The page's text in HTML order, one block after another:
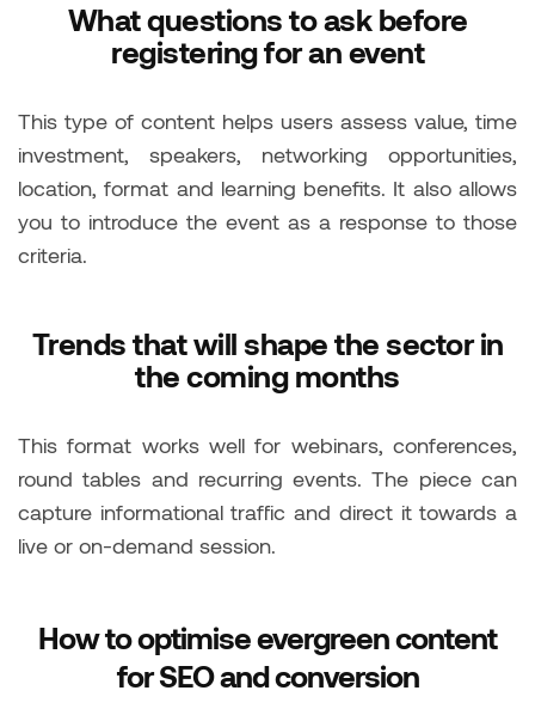
What questions to ask before
registering for an event
This type of content helps users assess value, time
investment, speakers, networking opportunities,
location, format and learning benefits. It also allows
you to introduce the event as a response to those
criteria.
Trends that will shape the sector in
the coming months
This format works well for webinars, conferences,
round tables and recurring events. The piece can
capture informational traffic and direct it towards a
live or on-demand session.
How to optimise evergreen content
for SEO and conversion